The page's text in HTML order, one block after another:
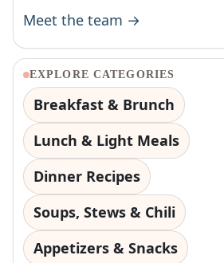
Meet the team →
EXPLORE CATEGORIES
Breakfast & Brunch
Lunch & Light Meals
Dinner Recipes
Soups, Stews & Chili
Appetizers & Snacks